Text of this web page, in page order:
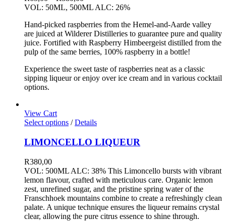
range:
through
R380,00
VOL: 50ML, 500ML ALC: 26%
Hand-picked raspberries from the Hemel-and-Aarde valley
are juiced at Wilderer Distilleries to guarantee pure and quality
juice. Fortified with Raspberry Himbeergeist distilled from the
pulp of the same berries, 100% raspberry in a bottle!
Experience the sweet taste of raspberries neat as a classic
sipping liqueur or enjoy over ice cream and in various cocktail
options.
View Cart
Select options / Details
LIMONCELLO LIQUEUR
R380,00
VOL: 500ML ALC: 38% This Limoncello bursts with vibrant
lemon flavour, crafted with meticulous care. Organic lemon
zest, unrefined sugar, and the pristine spring water of the
Franschhoek mountains combine to create a refreshingly clean
palate. A unique technique ensures the liqueur remains crystal
clear, allowing the pure citrus essence to shine through.